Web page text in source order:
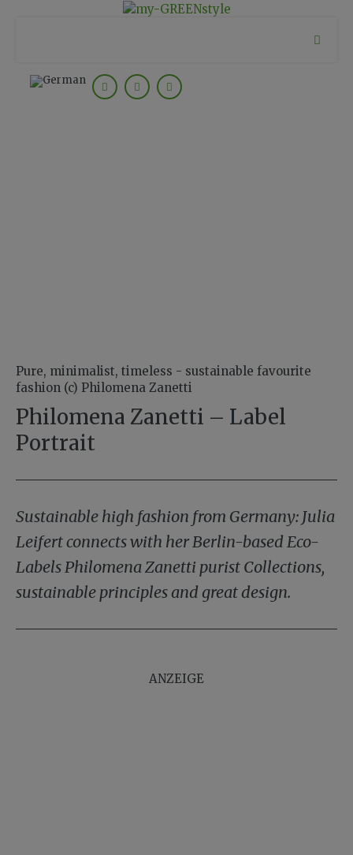
Pure, minimalist, timeless - sustainable favourite
fashion (c) Philomena Zanetti
Philomena Zanetti – Label
Portrait
Sustainable high fashion from Germany: Julia
Leifert connects with her Berlin-based Eco-
Labels Philomena Zanetti purist Collections,
sustainable principles and great design.
ANZEIGE